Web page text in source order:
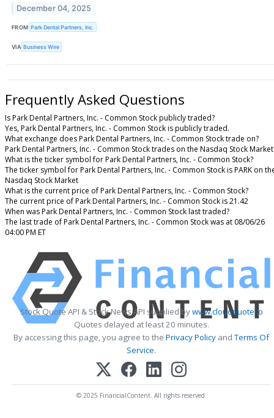
December 04, 2025
FROM Park Dental Partners, Inc.
VIA Business Wire
Frequently Asked Questions
Is Park Dental Partners, Inc. - Common Stock publicly traded?
Yes, Park Dental Partners, Inc. - Common Stock is publicly traded.
What exchange does Park Dental Partners, Inc. - Common Stock trade on?
Park Dental Partners, Inc. - Common Stock trades on the Nasdaq Stock Market
What is the ticker symbol for Park Dental Partners, Inc. - Common Stock?
The ticker symbol for Park Dental Partners, Inc. - Common Stock is PARK on
Nasdaq Stock Market
What is the current price of Park Dental Partners, Inc. - Common Stock?
The current price of Park Dental Partners, Inc. - Common Stock is 21.42
When was Park Dental Partners, Inc. - Common Stock last traded?
The last trade of Park Dental Partners, Inc. - Common Stock was at 08/06/26
04:00 PM ET
Stock Quote API & Stock News API supplied bywww.cloudquote.io
Quotes delayed at least 20 minutes.
By accessing this page, you agree to the Privacy Policy andTerms Of
Service.
© 2025 FinancialContent. All rights reserved.